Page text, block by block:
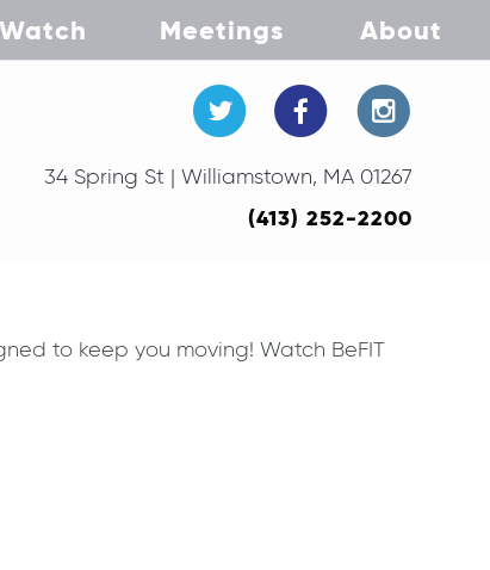
Watch Meetings About
34 Spring St | Williamstown, MA 01267
(413) 252-2200
to keep you moving! Watch BeFIT